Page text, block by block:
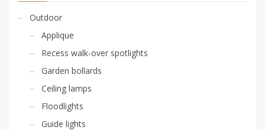
Outdoor
Applique
Recess walk-over spotlights
Garden bollards
Ceiling lamps
Floodlights
Guide lights